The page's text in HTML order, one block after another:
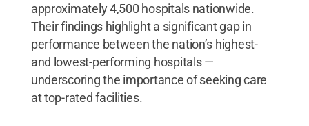
approximately 4,500 hospitals nationwide.
Their findings highlight a significant gap in
performance between the nation’s highest-
and lowest-performing hospitals —
underscoring the importance of seeking care
at top-rated facilities.